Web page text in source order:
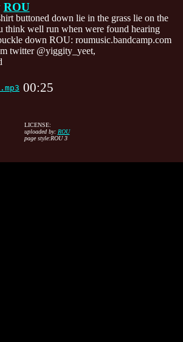
ROU
buttoned down lie in the grass lie on the
think well run when were found hearing
down ROU: roumusic.bandcamp.com
twitter @yiggity_yeet,
00:25
LICENSE:
uploaded by: ROU
page style:ROU 3